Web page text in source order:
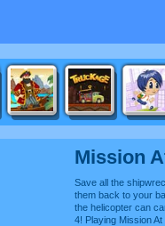
Mission
Save all the
them back to your
the helicopter can
4! Playing Mission